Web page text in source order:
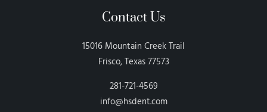
Contact Us
15016 Mountain Creek Trail
Frisco, Texas 77573
281-721-4569
info@hsdent.com